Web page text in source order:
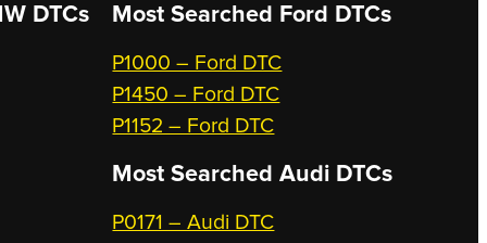
DTCs Most Searched Ford DTCs
P1000 – Ford DTC
P1450 – Ford DTC
P1152 – Ford DTC
Most Searched Audi DTCs
P0171 – Audi DTC